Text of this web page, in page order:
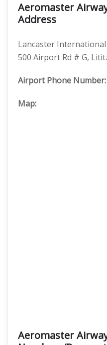
Aeromaster
Address
Lancaster
500 Airport Rd # G,
Airport Phone Number:
Map:
Aeromaster